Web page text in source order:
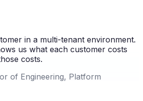
in a multi-tenant environment.
us what each customer costs
costs.
of Engineering, Platform